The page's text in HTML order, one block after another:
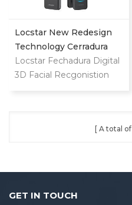
Locstar New Redesign
Technology Cerradura
Digital Finger Print Palm
Vein Smart Door Lock
Locstar Fechadura Digital
3D Facial Recgonistion
A total of
GET IN TOUCH